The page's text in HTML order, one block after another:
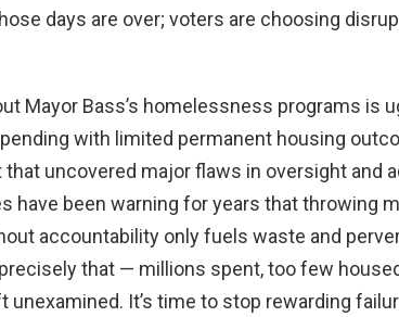
days are over; voters are choosing
Mayor Bass’s homelessness programs is
with limited permanent housing
that uncovered major flaws in oversight and
have been warning for years that throwing
accountability only fuels waste and
that — millions spent, too few
unexamined. It’s time to stop rewarding